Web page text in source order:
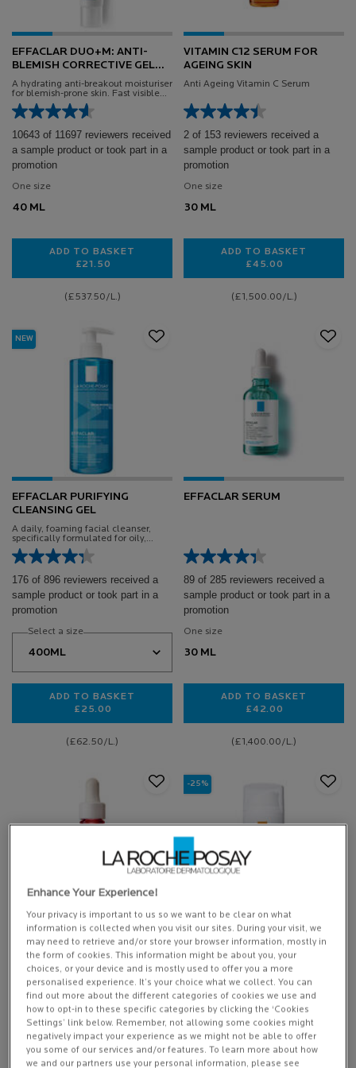
EFFACLAR DUO+M: ANTI-
BLEMISH CORRECTIVE GEL
MOISTURISER
A hydrating anti-breakout moisturiser
for blemish-prone skin. Fast visible
results in 8 hours*.
10643 of 11697 reviewers received
a sample product or took part in a
promotion
One size
40 ML
ADD TO BASKET
£21.50
(£537.50/L.)
VITAMIN C12 SERUM FOR
AGEING SKIN
Anti Ageing Vitamin C Serum
2 of 153 reviewers received a
sample product or took part in a
promotion
One size
30 ML
ADD TO BASKET
£45.00
(£1,500.00/L.)
NEW
EFFACLAR PURIFYING
CLEANSING GEL
A daily, foaming facial cleanser,
specifically formulated for oily,
blemish-prone skin
176 of 896 reviewers received a
sample product or took part in a
promotion
Select a size
ADD TO BASKET
£25.00
(£62.50/L.)
EFFACLAR SERUM
89 of 285 reviewers received a
sample product or took part in a
promotion
One size
30 ML
ADD TO BASKET
£42.00
(£1,400.00/L.)
0.3% RETINOL + VITAMIN B3
SERUM
NEW: 0.3% Retinol + Vitamin B3
serum clinically proven to firm, fill
and smooth sensitive skin
7 of 158 reviewers received a
sample product or took part in a
promotion
-25%
ANTHELIOS AGE CORRECT
Daily anti-ageing factor 50 facial
sunscreen.
5 of 225 reviewers received a
sample product or took part in a
promotion
Enhance Your Experience!
Your privacy is important to us so we want to be clear on what
information is collected when you visit our sites. During your visit, we
may need to retrieve and/or store your browser information, mostly in
the form of cookies. This information might be about you, your
choices, or your device and is mostly used to offer you a more
personalised experience. It’s your choice what we collect. You can
find out more about the different categories of cookies we use and
how to opt-in to these specific categories by clicking the ‘Cookies
Settings’ link below. Remember, not allowing some cookies might
negatively impact your experience as we might not be able to offer
you some of our services and/or features. To learn more about how
we and our partners use your personal information, please see